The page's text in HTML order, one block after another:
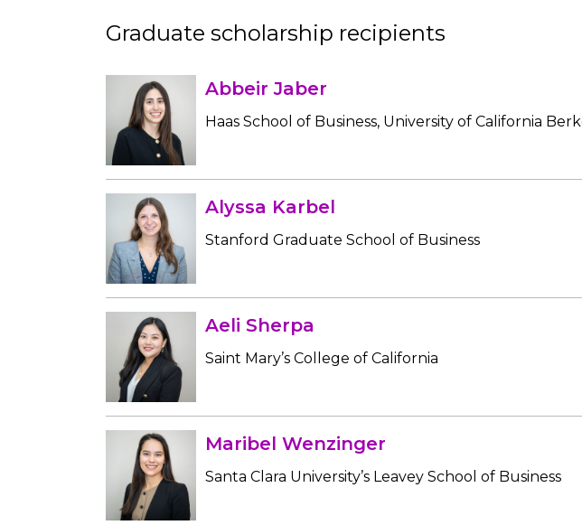
Graduate scholarship recipients
Abbeir Jaber
Haas School of Business, University of California
Alyssa Karbel
Stanford Graduate School of Business
Aeli Sherpa
Saint Mary’s College of California
Maribel Wenzinger
Santa Clara University’s Leavey School of Business